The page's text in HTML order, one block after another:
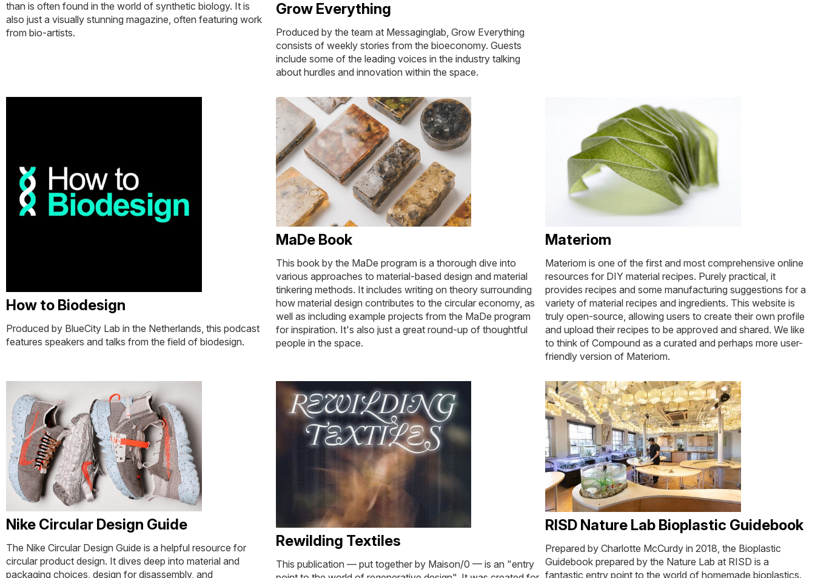
than is often found in the world of synthetic biology. It is
also just a visually stunning magazine, often featuring work
from bio-artists.
Grow Everything
Produced by the team at Messaginglab, Grow Everything
consists of weekly stories from the bioeconomy. Guests
include some of the leading voices in the industry talking
about hurdles and innovation within the space.
How to Biodesign
Produced by BlueCity Lab in the Netherlands, this podcast
features speakers and talks from the field of biodesign.
MaDe Book
This book by the MaDe program is a thorough dive into
various approaches to material-based design and material
tinkering methods. It includes writing on theory surrounding
how material design contributes to the circular economy, as
well as including example projects from the MaDe program
for inspiration. It's also just a great round-up of thoughtful
people in the space.
Materiom
Materiom is one of the first and most comprehensive online
resources for DIY material recipes. Purely practical, it
provides recipes and some manufacturing suggestions for a
variety of material recipes and ingredients. This website is
truly open-source, allowing users to create their own profile
and upload their recipes to be approved and shared. We like
to think of Compound as a curated and perhaps more user-
friendly version of Materiom.
Nike Circular Design Guide
The Nike Circular Design Guide is a helpful resource for
circular product design. It dives deep into material and
packaging choices, design for disassembly, and
Rewilding Textiles
This publication — put together by Maison/0 — is an "entry
RISD Nature Lab Bioplastic Guidebook
Prepared by Charlotte McCurdy in 2018, the Bioplastic
Guidebook prepared by the Nature Lab at RISD is a
fantastic entry point to the world of homemade bioplastics.